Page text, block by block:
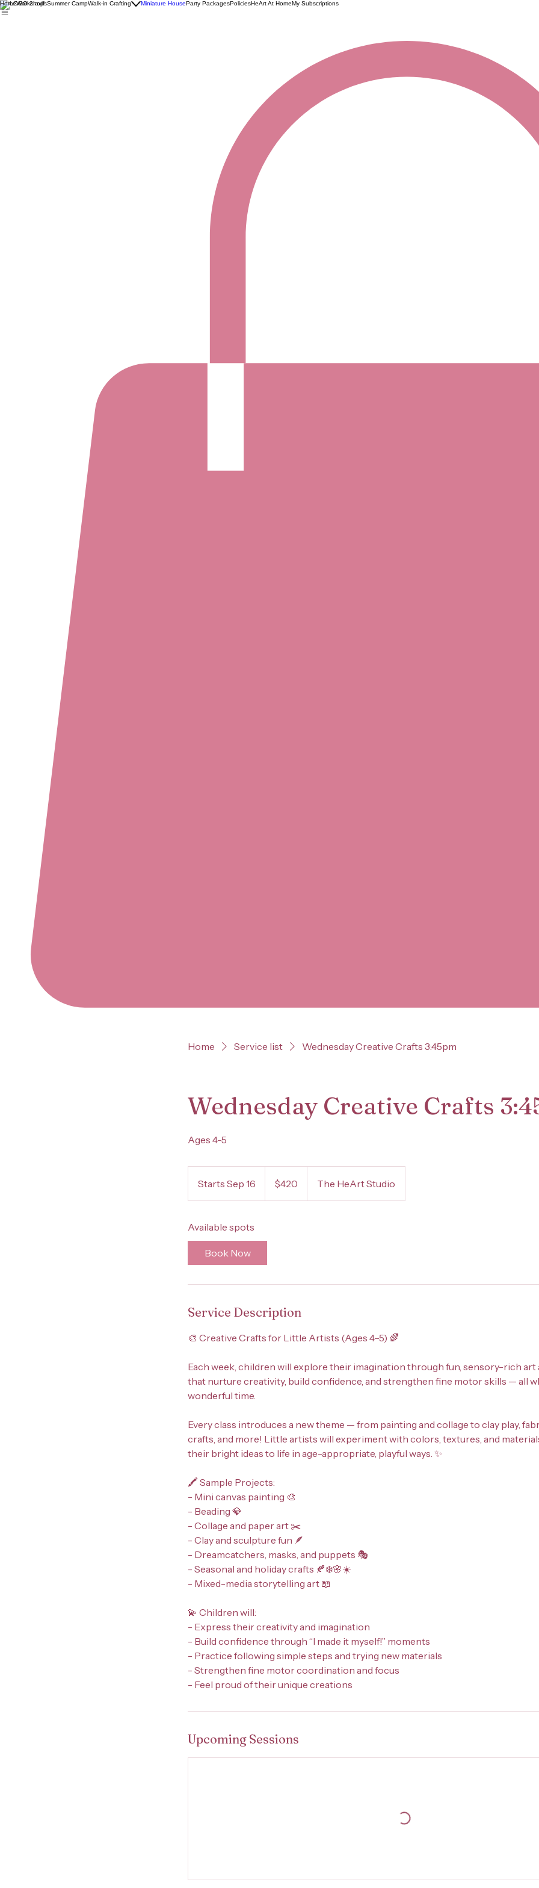
HomeWorkshopsSummer CampWalk-in Crafting Miniature HouseParty PackagesPoliciesHeArt At HomeMy Subscriptions
Home Service list Wednesday Creative Crafts 3:45pm
Wednesday Creative Crafts
Ages 4-5
Starts Sep 16
t
t
e
1
dollars$420 The HeArt Studio
Available spots
Book Now
Service Description
🎨 Creative Crafts for Little Artists (Ages 4–5) 🌈
Each week, children will explore their imagination through fun, sensory-rich
that nurture creativity, build confidence, and strengthen fine motor skills — all
wonderful time.
Every class introduces a new theme — from painting and collage to clay play,
crafts, and more! Little artists will experiment with colors, textures, and
their bright ideas to life in age-appropriate, playful ways. ✨
🖍️ Sample Projects:
- Mini canvas painting 🎨
- Beading 💎
- Collage and paper art ✂️
- Clay and sculpture fun 🪶
- Dreamcatchers, masks, and puppets 🎭
- Seasonal and holiday crafts 🍂❄️🌸☀️
- Mixed-media storytelling art 📖
💫 Children will:
- Express their creativity and imagination
- Build confidence through “I made it myself!” moments
- Practice following simple steps and trying new materials
- Strengthen fine motor coordination and focus
- Feel proud of their unique creations
Upcoming Sessions